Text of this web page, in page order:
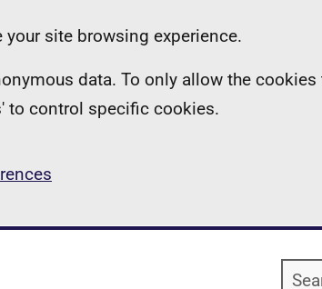
site browsing experience.
data. To only allow the
to control specific cookies.